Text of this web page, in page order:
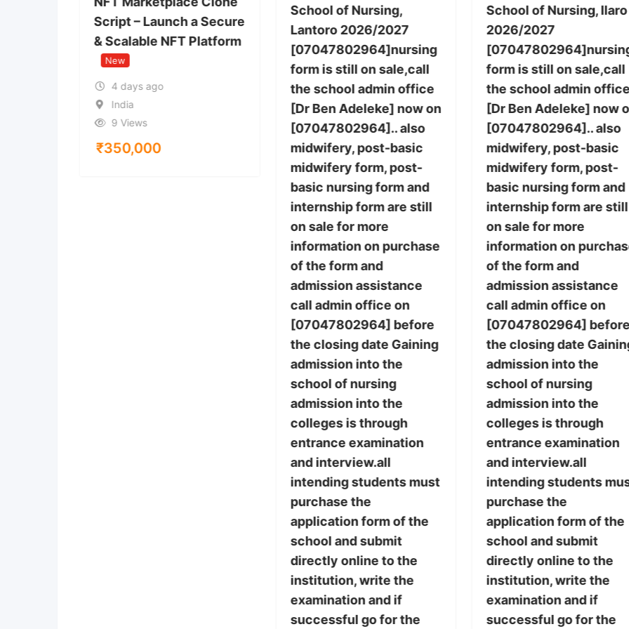
Script – Launch a Secure
& Scalable NFT Platform
New
4 days ago
India
9 Views
₹350,000
School of Nursing,
Lantoro 2026/2027
[07047802964]nursing
form is still on sale,call
the school admin office
[Dr Ben Adeleke] now on
[07047802964].. also
midwifery, post-basic
midwifery form, post-
basic nursing form and
internship form are still
on sale for more
information on purchase
of the form and
admission assistance
call admin office on
[07047802964] before
the closing date Gaining
admission into the
school of nursing
admission into the
colleges is through
entrance examination
and interview.all
intending students must
purchase the
application form of the
school and submit
directly online to the
institution, write the
examination and if
successful go for the
School of Nursing, Ilaro
2026/2027
form is still on sale,call
the school admin office
[Dr Ben Adeleke] now
[07047802964].. also
midwifery, post-basic
midwifery form, post-
basic nursing form and
internship form are still
on sale for more
information on
of the form and
admission assistance
call admin office on
[07047802964] before
the closing date
admission into the
school of nursing
admission into the
colleges is through
entrance examination
and interview.all
intending students
purchase the
application form of the
school and submit
directly online to the
institution, write the
examination and if
successful go for the